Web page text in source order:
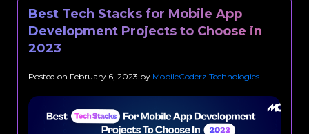
Best Tech Stacks for Mobile App
Development Projects to Choose in
2023
Posted on February 6, 2023 by MobileCoderz Technologies